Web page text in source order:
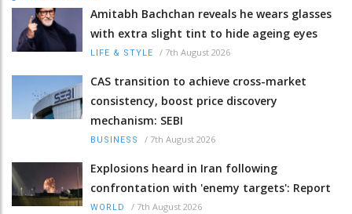
Amitabh Bachchan reveals he wears glasses
with extra slight tint to hide ageing eyes
LIFE & STYLE / 7th August 2026
CAS transition to achieve cross-market
consistency, boost price discovery
mechanism: SEBI
BUSINESS / 7th August 2026
Explosions heard in Iran following
confrontation with 'enemy targets': Report
WORLD / 7th August 2026